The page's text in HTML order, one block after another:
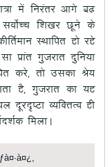
esa fujarj vkxs c<
f”k[kj Nwus ds
LFkkfir gks jgs
lk izkar xqtjkr nqfu;k
djs] rks mldk Js;
tkrk gS] xqtjkr dk ;g
nwjn`’Vk O;fDrRo gh
feykA